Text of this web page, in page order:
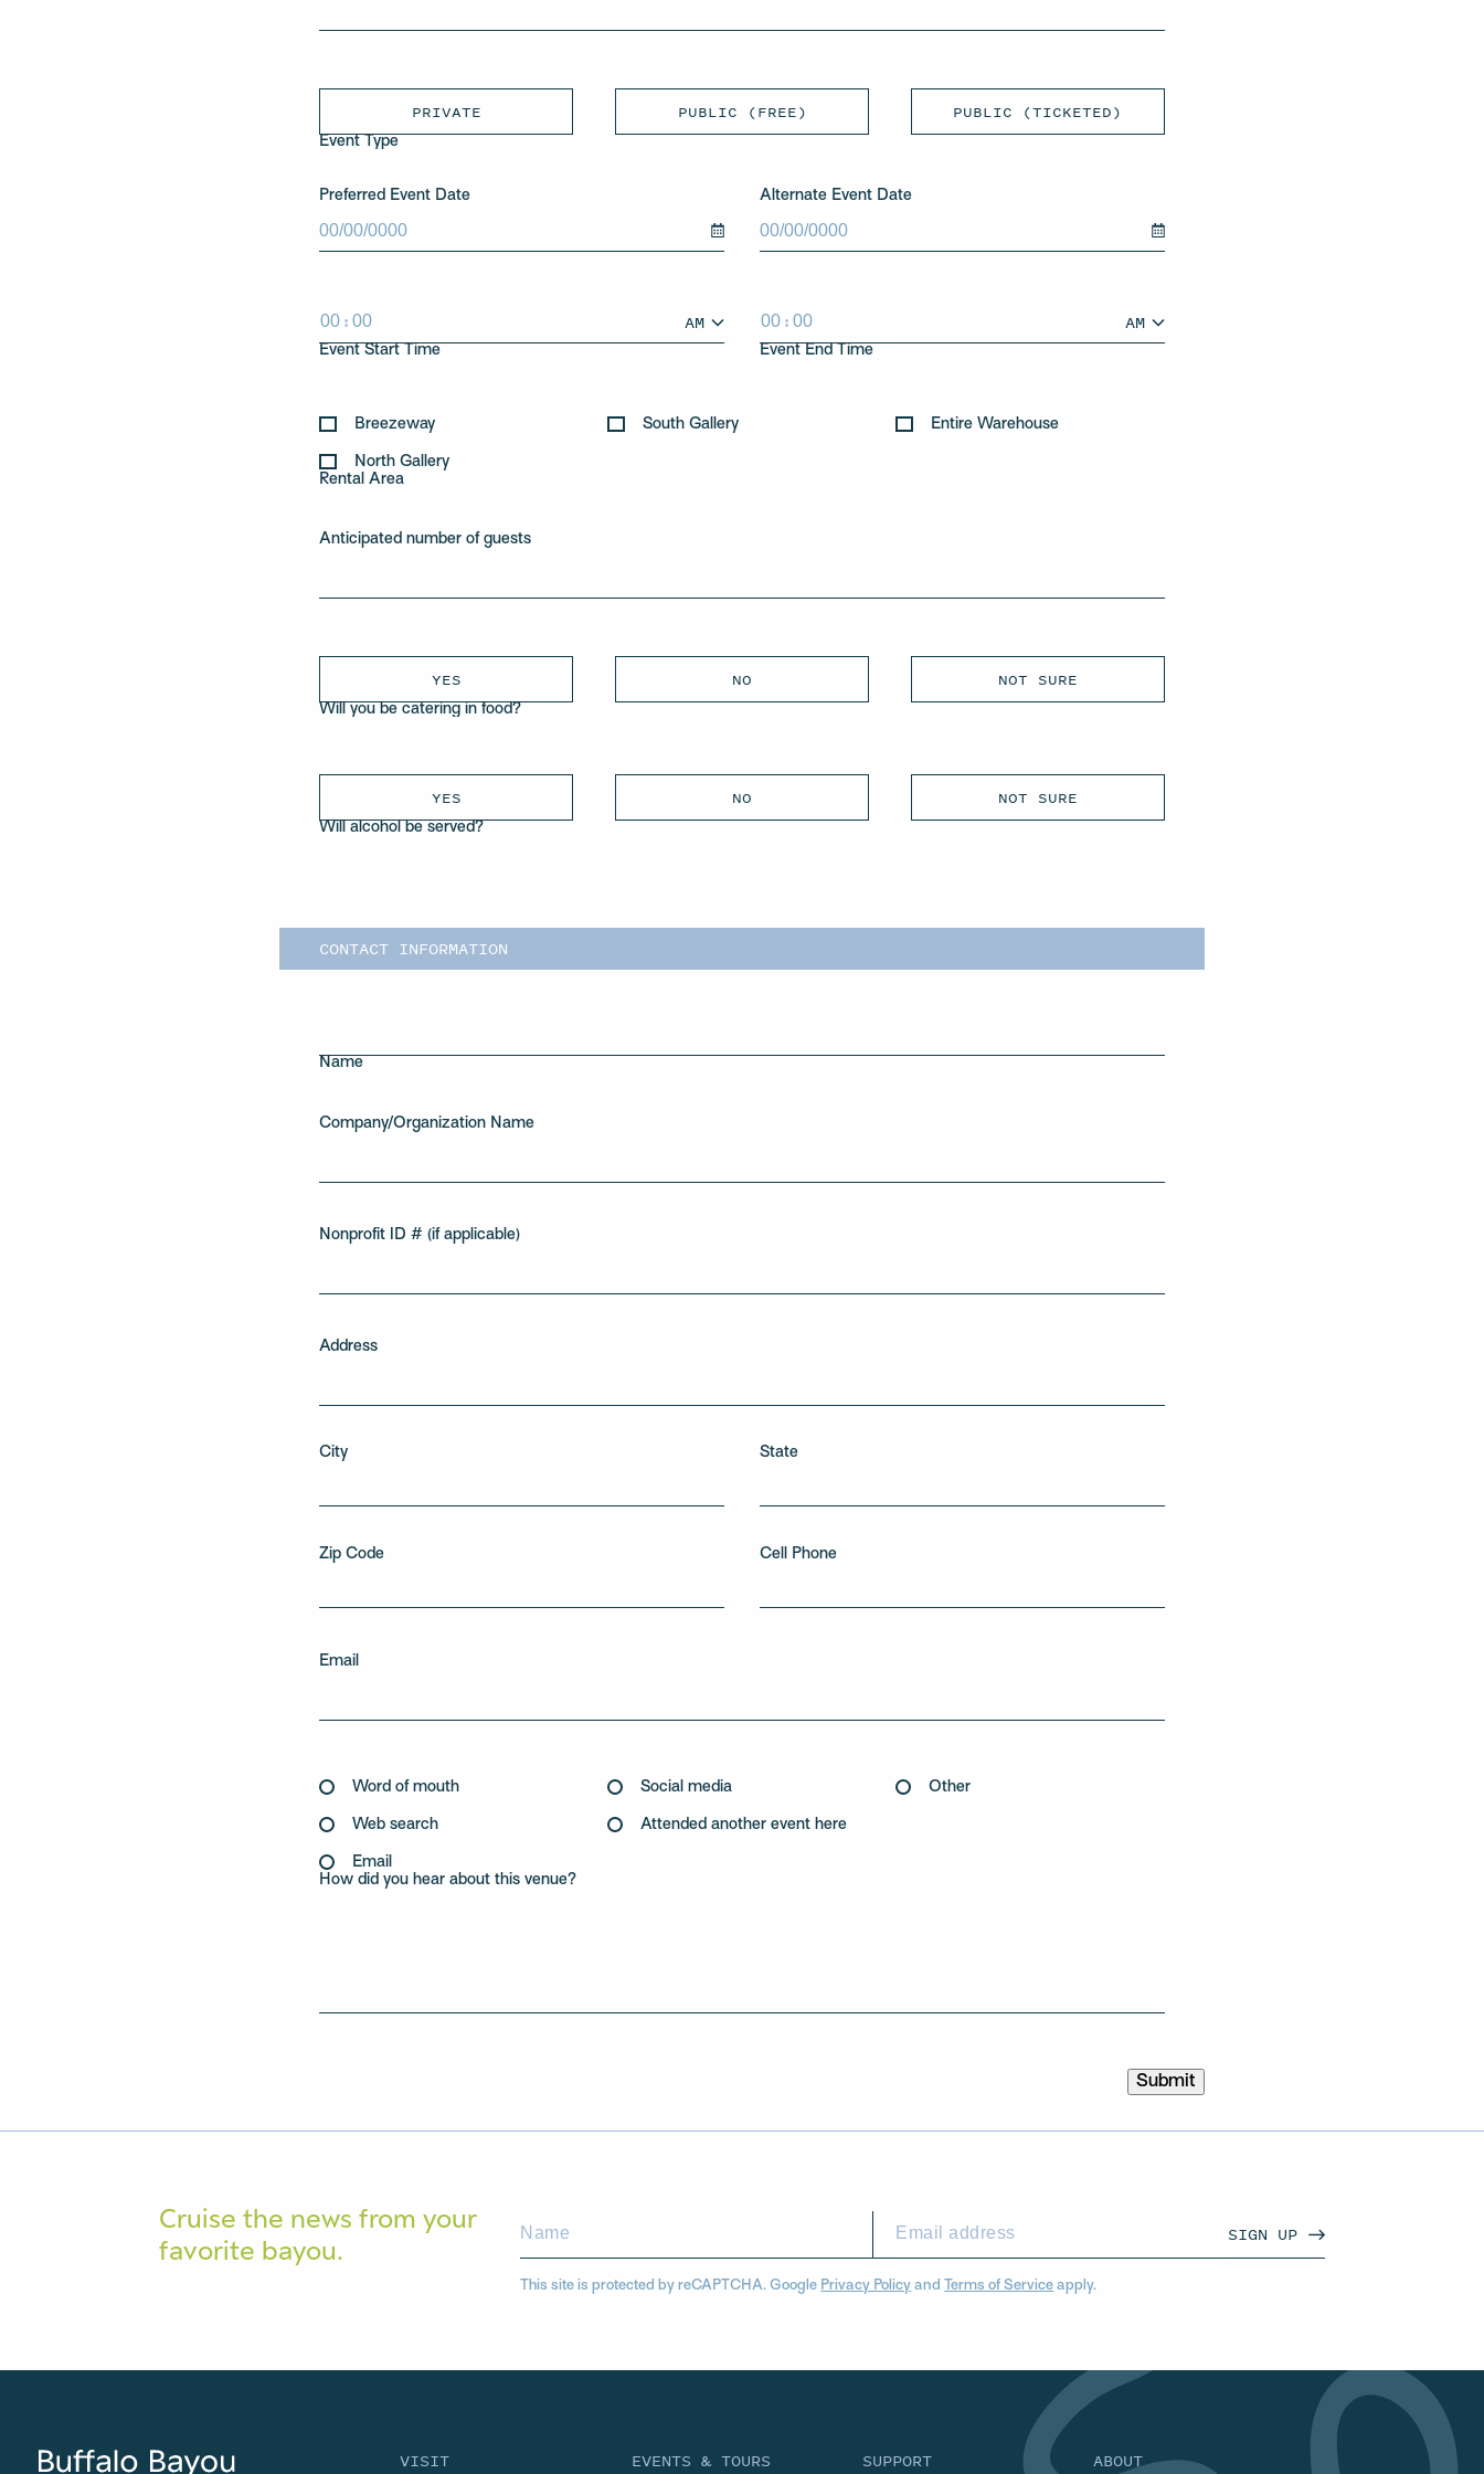
PRIVATE PUBLIC (FREE) PUBLIC (TICKETED)
Event Type
Preferred Event Date
MM
slash
YYYY
Alternate Event Date
MM
slash
YYYY
HH
:
MM
AM
AM/PM
Event Start Time HH
:
MM
AM
AM/PM
Event End Time
Breezeway
North Gallery
South Gallery Entire Warehouse
Rental Area
Anticipated number of guests
YES NO NOT SURE
Will you be catering in food?
YES NO NOT SURE
Will alcohol be served?
CONTACT INFORMATION
First
Name
Company/Organization Name
Nonprofit ID # (if applicable)
Address
City State
Zip Code Cell Phone
Email
Word of mouth
Web search
Email
Social media
Attended another event here
Other
How did you hear about this venue?
Cruise the news from your
favorite bayou.
SIGN UP
This site is protected by reCAPTCHA. Google Privacy Policy andTerms of Service apply.
VISIT EVENTS & TOURS SUPPORT ABOUT